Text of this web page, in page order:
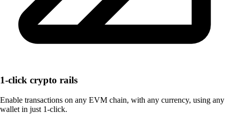
1-click crypto rails
Enable transactions on any EVM chain, with any currency, using any
wallet in just 1-click.